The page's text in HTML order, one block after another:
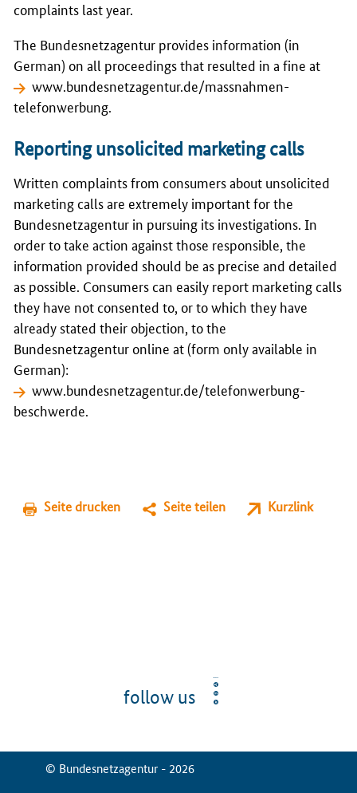
complaints last year.
The Bundesnetzagentur provides information (in
German) on all proceedings that resulted in a fine at
www.bundesnetzagentur.de/massnahmen-
telefonwerbung
Reporting unsolicited marketing calls
Written complaints from consumers about unsolicited
marketing calls are extremely important for the
Bundesnetzagentur in pursuing its investigations. In
order to take action against those responsible, the
information provided should be as precise and detailed
as possible. Consumers can easily report marketing calls
they have not consented to, or to which they have
already stated their objection, to the
Bundesnetzagenturonline at (form only available in
German):
www.bundesnetzagentur.de/telefonwerbung-
beschwerde
Seite drucken Seite teilen Kurzlink
follow us
© Bundesnetzagentur - 2026